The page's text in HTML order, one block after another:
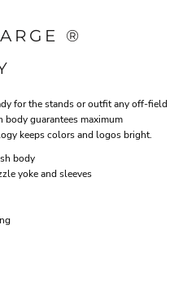
®
for the stands or outfit any off-field
body guarantees maximum
keeps colors and logos bright.
body
yoke and sleeves